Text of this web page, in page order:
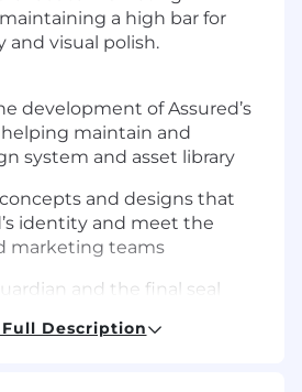
a high bar for
and visual polish.
development of Assured’s
maintain and
system and asset library
and designs that
identity and meet the
marketing teams
and the final seal
and quality standards
Full Description